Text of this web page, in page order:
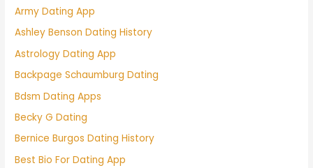
Army Dating App
Ashley Benson Dating History
Astrology Dating App
Backpage Schaumburg Dating
Bdsm Dating Apps
Becky G Dating
Bernice Burgos Dating History
Best Bio For Dating App